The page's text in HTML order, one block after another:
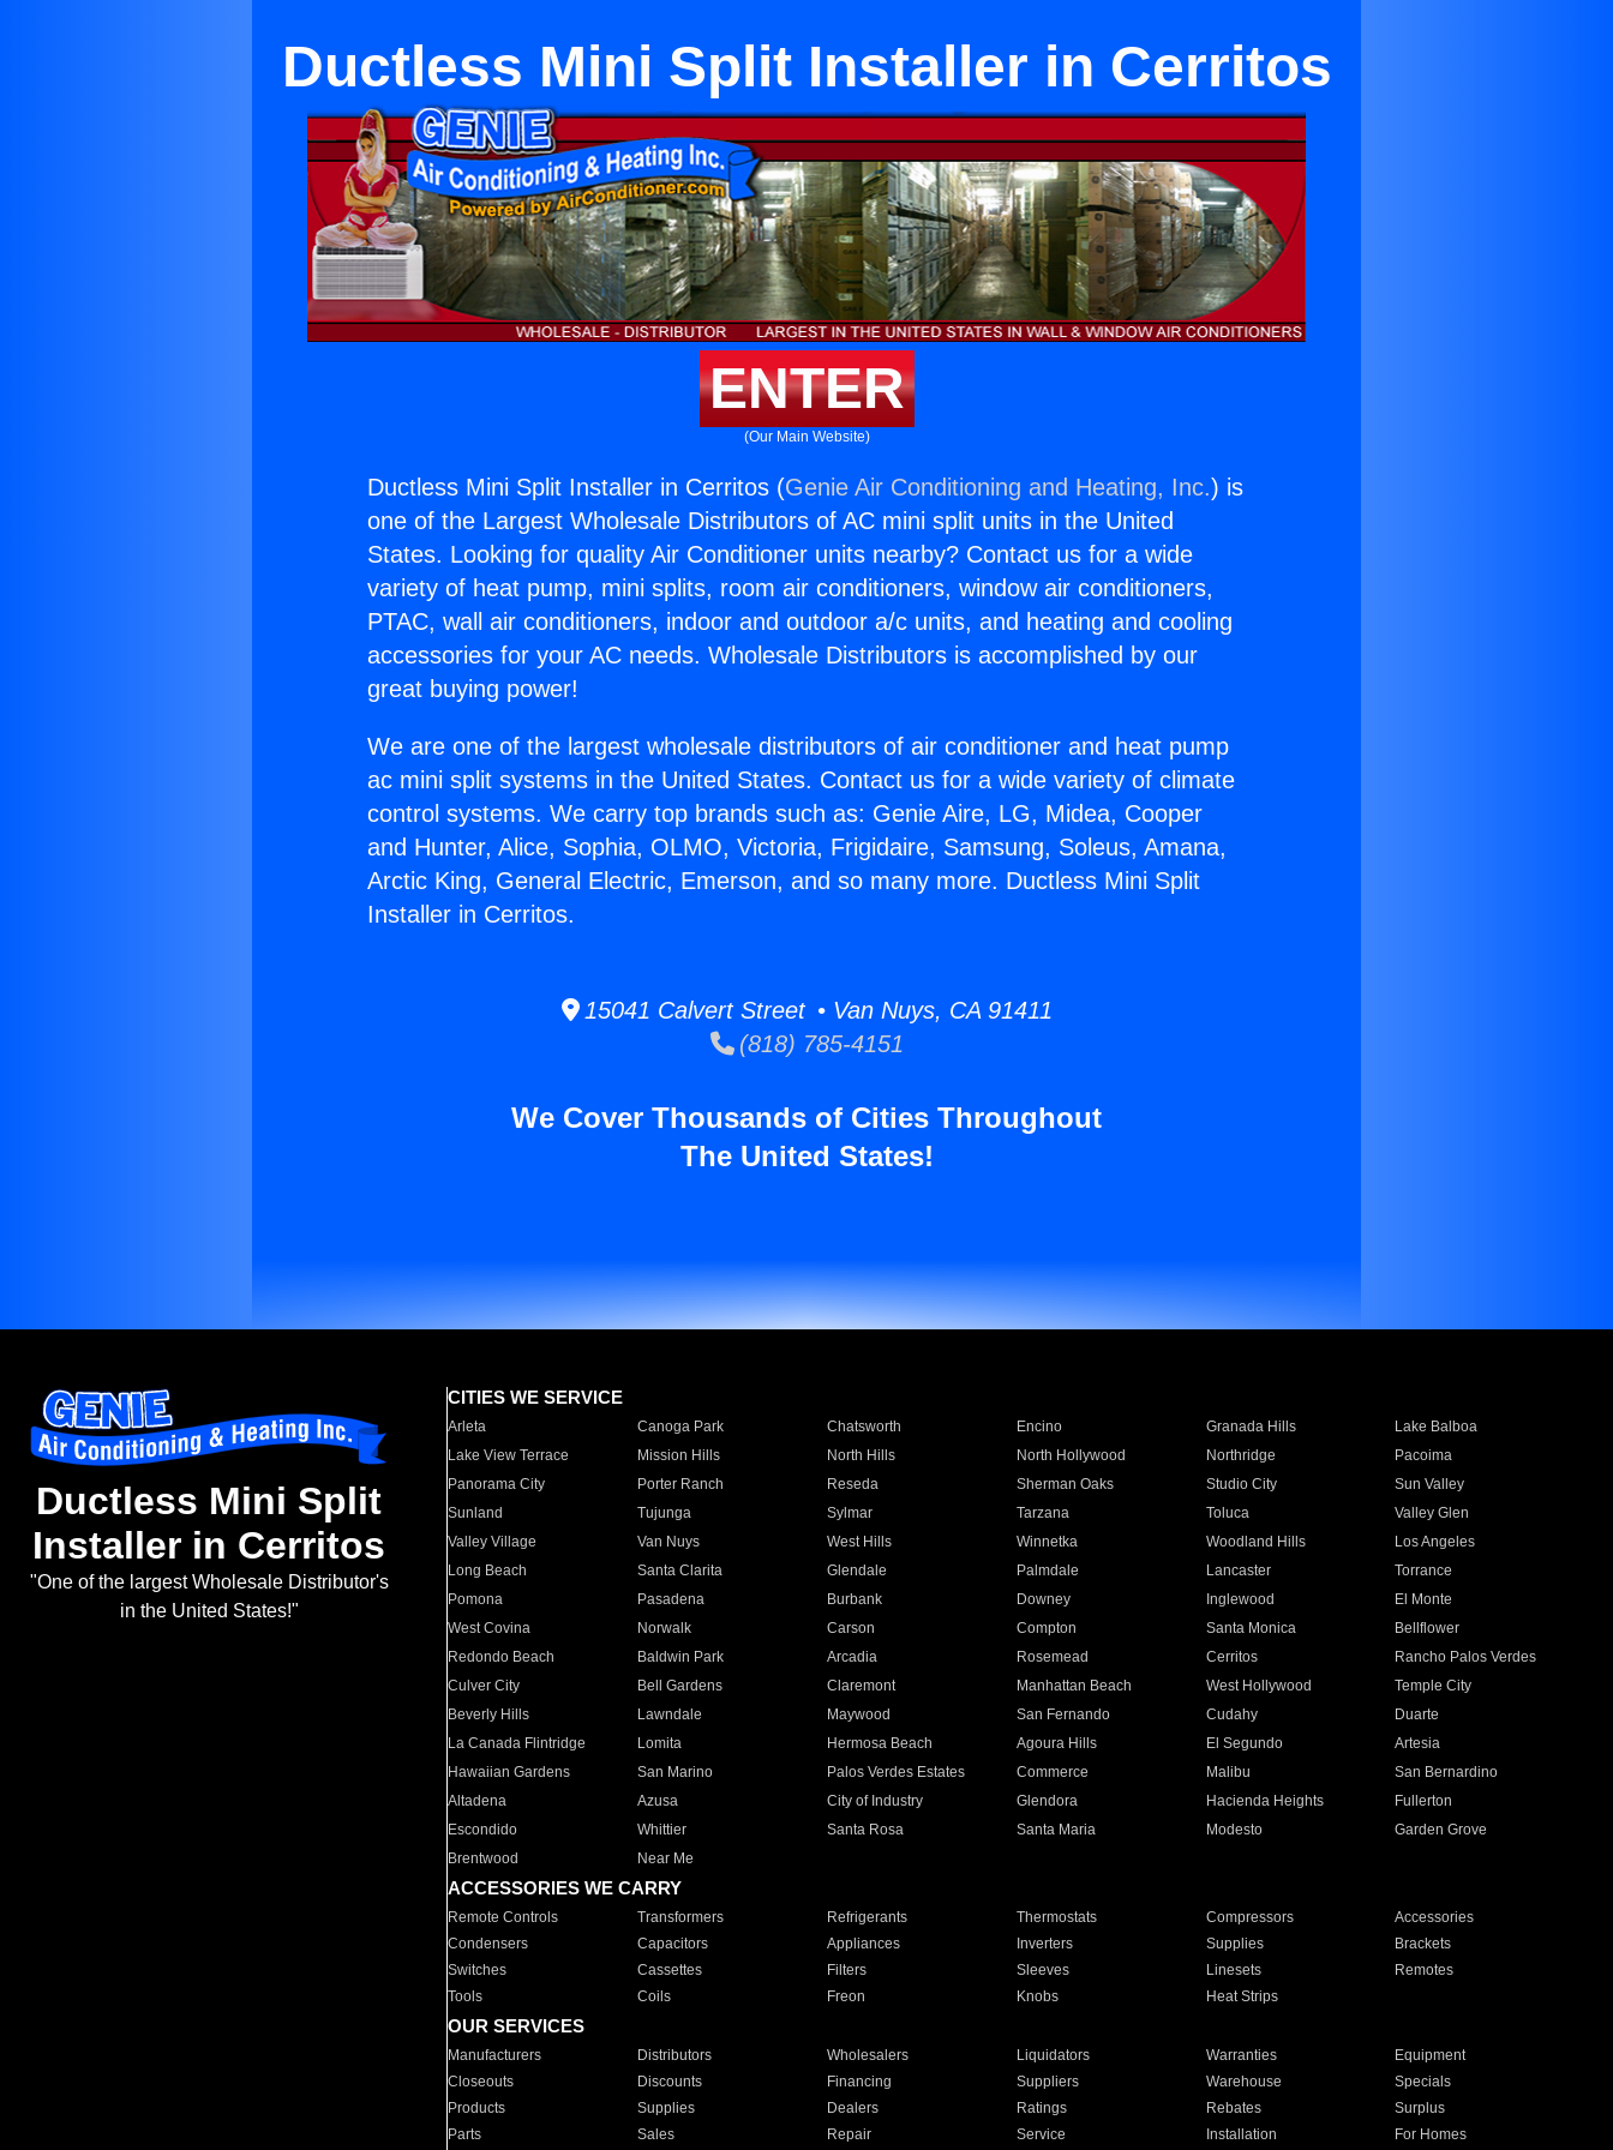
Ductless Mini Split Installer in Cerritos
ENTER
(Our Main Website)
Ductless Mini Split Installer in Cerritos (Genie Air Conditioning and Heating, Inc.) is
one of the Largest Wholesale Distributors of AC mini split units in the United
States. Looking for quality Air Conditioner units nearby? Contact us for a wide
variety of heat pump, mini splits, room air conditioners, window air conditioners,
PTAC, wall air conditioners, indoor and outdoor a/c units, and heating and cooling
accessories for your AC needs. Wholesale Distributors is accomplished by our
great buying power!
We are one of the largest wholesale distributors of air conditioner and heat pump
ac mini split systems in the United States. Contact us for a wide variety of climate
control systems. We carry top brands such as: Genie Aire, LG, Midea, Cooper
and Hunter, Alice, Sophia, OLMO, Victoria, Frigidaire, Samsung, Soleus, Amana,
Arctic King, General Electric, Emerson, and so many more. Ductless Mini Split
Installer in Cerritos.
15041 Calvert Street • Van Nuys, CA 91411
(818) 785-4151
We Cover Thousands of Cities Throughout
The United States!
Ductless Mini Split
Installer in Cerritos
"One of the largest Wholesale Distributor's
in the United States!"
CITIES WE SERVICE
Arleta Canoga Park Chatsworth Encino Granada Hills
Lake Balboa
Lake View Terrace
Mission Hills North Hills North Hollywood Northridge
Pacoima
Panorama City
Porter Ranch Reseda Sherman Oaks Studio City
Sun Valley
Sunland
Tujunga Sylmar Tarzana Toluca
Valley Glen
Valley Village
Van Nuys West Hills Winnetka Woodland Hills
Los Angeles
Long Beach
Santa Clarita Glendale Palmdale Lancaster
Torrance
Pomona
Pasadena Burbank Downey Inglewood
El Monte
West Covina
Norwalk Carson Compton Santa Monica
Bellflower
Redondo Beach
Baldwin Park Arcadia Rosemead Cerritos
Rancho Palos Verdes
Culver City
Bell Gardens Claremont Manhattan Beach West Hollywood
Temple City
Beverly Hills
Lawndale Maywood San Fernando Cudahy
Duarte
La Canada Flintridge
Lomita Hermosa Beach Agoura Hills El Segundo
Artesia
Hawaiian Gardens
San Marino Palos Verdes Estates Commerce Malibu
San Bernardino
Altadena
Azusa City of Industry Glendora Hacienda Heights
Fullerton
Escondido
Whittier Santa Rosa Santa Maria Modesto
Garden Grove
Brentwood
Near Me
ACCESSORIES WE CARRY
Remote Controls Transformers Refrigerants Thermostats Compressors
Accessories
Condensers
Capacitors Appliances Inverters Supplies
Brackets
Switches
Cassettes Filters Sleeves Linesets
Remotes
Tools
Coils Freon Knobs Heat Strips
OUR SERVICES
Manufacturers Distributors Wholesalers Liquidators Warranties
Equipment
Closeouts
Discounts Financing Suppliers Warehouse
Specials
Products
Supplies Dealers Ratings Rebates
Surplus
Parts
Sales Repair Service Installation For Homes